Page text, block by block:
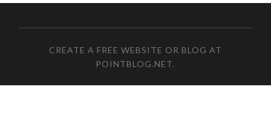
CREATE A FREE WEBSITE OR BLOG AT
POINTBLOG.NET.